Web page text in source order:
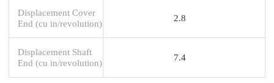
Displacement Cover
End (cu in/revolution)
2.8
Displacement Shaft
End (cu in/revolution)
7.4